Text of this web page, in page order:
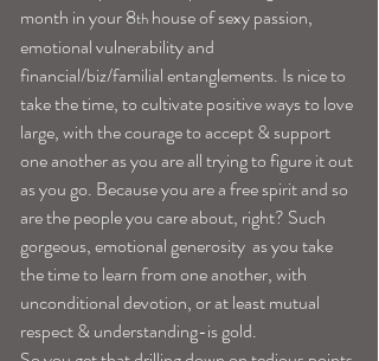
month in your 8th house of sexy passion,
emotional vulnerability and
financial/biz/familial entanglements. Is nice to
take the time, to cultivate positive ways to love
large, with the courage to accept & support
one another as you are all trying to figure it out
as you go. Because you are a free spirit and so
are the people you care about, right? Such
gorgeous, emotional generosity  as you take
the time to learn from one another, with
unconditional devotion, or at least mutual
respect & understanding-is gold.